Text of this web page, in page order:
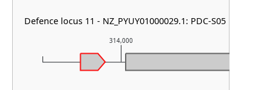
314,000
Defence locus 11 - NZ_PYUY01000029.1: PDC-S05